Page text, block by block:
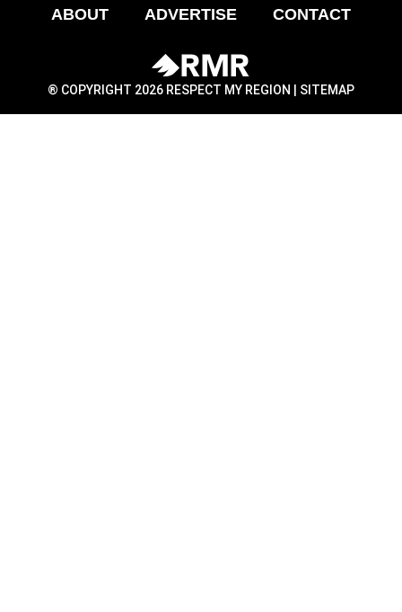
ABOUT ADVERTISE CONTACT
® COPYRIGHT 2026 RESPECT MY REGION | SITEMAP